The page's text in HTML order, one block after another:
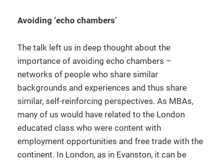
Avoiding ‘echo chambers’
The talk left us in deep thought about the
importance of avoiding echo chambers –
networks of people who share similar
backgrounds and experiences and thus share
similar, self-reinforcing perspectives. As MBAs,
many of us would have related to the London
educated class who were content with
employment opportunities and free trade with the
continent. In London, as in Evanston, it can be